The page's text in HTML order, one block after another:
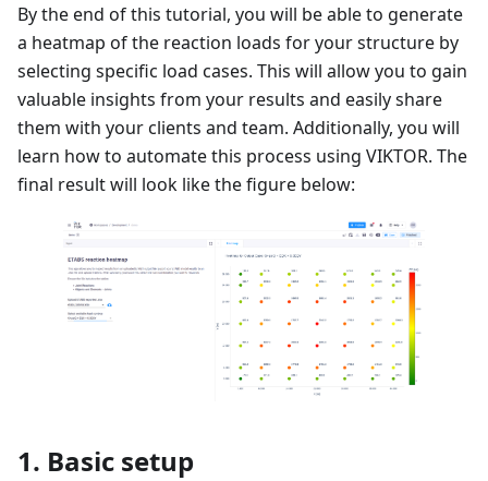
By the end of this tutorial, you will be able to generate
a heatmap of the reaction loads for your structure by
selecting specific load cases. This will allow you to gain
valuable insights from your results and easily share
them with your clients and team. Additionally, you will
learn how to automate this process using VIKTOR. The
final result will look like the figure below:
1. Basic setup